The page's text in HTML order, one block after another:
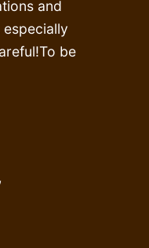
and
be
,